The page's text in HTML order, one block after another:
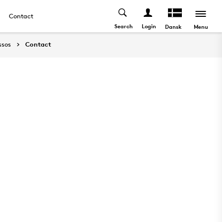
Contact
Search Login Dansk Menu
Contact